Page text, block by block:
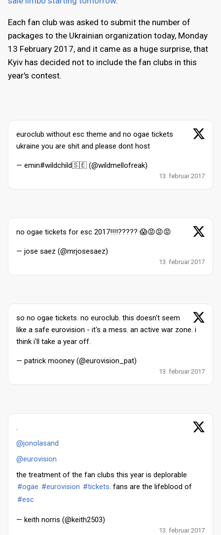
Each fan club was asked to submit the number of
packages to the Ukrainian organization today, Monday
13 February 2017, and it came as a huge surprise, that
Kyiv has decided not to include the fan clubs in this
year's contest.
euroclub without esc theme and no ogae tickets
ukraine you are shit and please dont host
— emin#wildchild🇸🇪 (@wildmellofreak)
13. februar 2017
no ogae tickets for esc 2017!!!!????? 😱😡😡😡
— jose saez (@mrjosesaez)
13. februar 2017
so no ogae tickets. no euroclub. this doesn't seem
like a safe eurovision - it's a mess. an active war zone. i
think i'll take a year off.
— patrick mooney (@eurovision_pat)
13. februar 2017
.
@jonolasand
@eurovision
the treatment of the fan clubs this year is deplorable
#ogae #eurovision #tickets. fans are the lifeblood of
#esc
— keith norris (@keith2503)
13. februar 2017